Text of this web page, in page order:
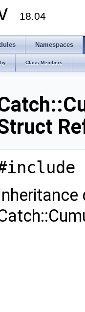
18.04
Namespaces
Class Members